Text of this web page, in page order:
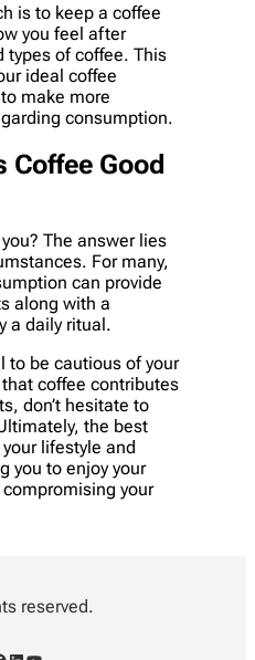
is to keep a coffee
you feel after
types of coffee. This
ideal coffee
make more
consumption.
Good
The answer lies
For many,
can provide
along with a
a daily ritual.
to be cautious of your
coffee contributes
don’t hesitate to
the best
lifestyle and
you to enjoy your
your
reserved.